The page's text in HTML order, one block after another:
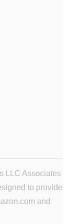
LLC Associates
to provide
and